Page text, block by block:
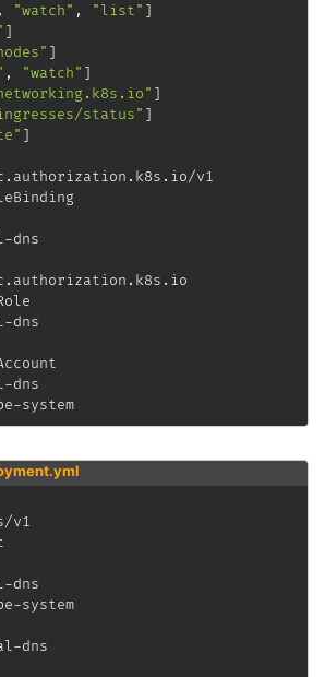
, "watch" , "list" ]
]
]
, "watch" ]
]
status" ]
]
ClusterRoleBinding
-
-
-dns
-system
-dns
-system
-